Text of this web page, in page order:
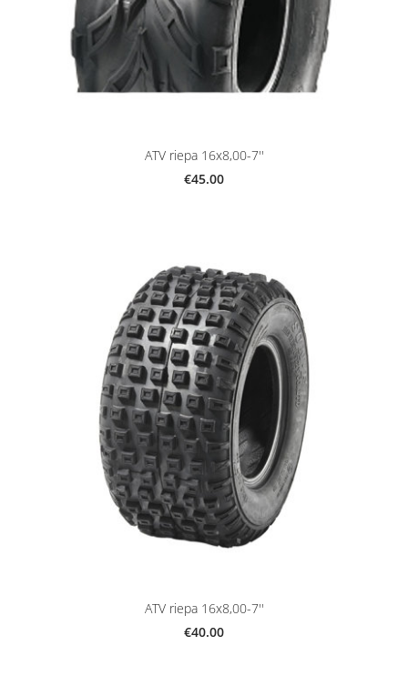
ATV riepa 16x8,00-7''
€45.00
ATV riepa 16x8,00-7''
€40.00